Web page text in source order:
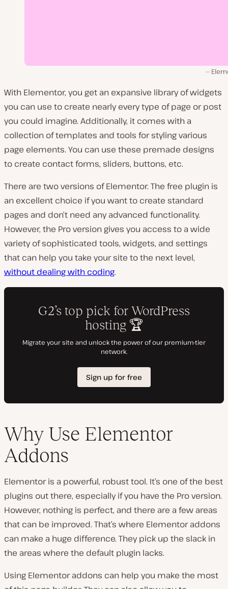
With Elementor, you get an expansive library of widgets
you can use to create nearly every type of page or post
you could imagine. Additionally, it comes with a
collection of templates and tools for styling various
page elements. You can use these premade designs
to create contact forms, sliders, buttons, etc.
There are two versions of Elementor. The free plugin is
an excellent choice if you want to create standard
pages and don’t need any advanced functionality.
However, the Pro version gives you access to a wide
variety of sophisticated tools, widgets, and settings
that can help you take your site to the next level,
without dealing with coding.
Why Use Elementor
Addons
Elementor is a powerful, robust tool. It’s one of the best
plugins out there, especially if you have the Pro version.
However, nothing is perfect, and there are a few areas
that can be improved. That’s where Elementor addons
can make a huge difference. They pick up the slack in
the areas where the default plugin lacks.
Using Elementor addons can help you make the most